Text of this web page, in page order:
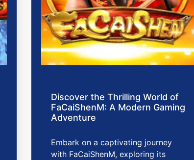
Discover the Thrilling World of
FaCaiShenM: A Modern Gaming
Adventure
Embark on a captivating journey
with FaCaiShenM, exploring its